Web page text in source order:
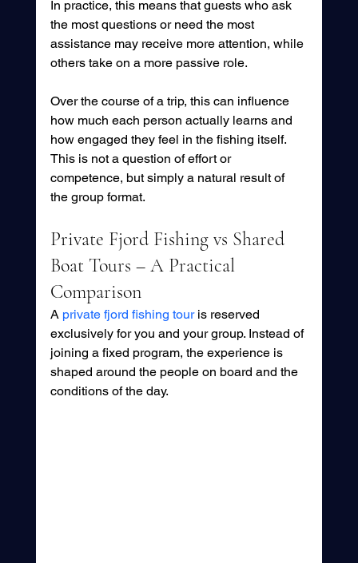
In practice, this means that guests who ask
the most questions or need the most
assistance may receive more attention, while
others take on a more passive role.
Over the course of a trip, this can influence
how much each person actually learns and
how engaged they feel in the fishing itself.
This is not a question of effort or
competence, but simply a natural result of
the group format.
Private Fjord Fishing vs Shared
Boat Tours – A Practical
Comparison
A private fjord fishing tour is reserved
exclusively for you and your group. Instead of
joining a fixed program, the experience is
shaped around the people on board and the
conditions of the day.